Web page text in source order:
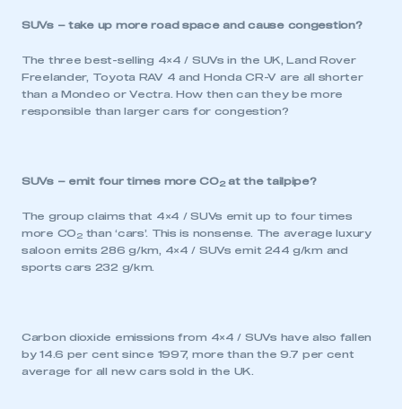
SUVs – take up more road space and cause congestion?
The three best-selling 4×4 / SUVs in the UK, Land Rover
Freelander, Toyota RAV 4 and Honda CR-V are all shorter
than a Mondeo or Vectra. How then can they be more
responsible than larger cars for congestion?
SUVs – emit four times more CO2at the tailpipe?
The group claims that 4×4 / SUVs emit up to four times
more CO 2than ‘cars’. This is nonsense. The average luxury
saloon emits 286 g/km, 4×4 / SUVs emit 244 g/km and
sports cars 232 g/km.
Carbon dioxide emissions from 4×4 / SUVs have also fallen
by 14.6 per cent since 1997, more than the 9.7 per cent
average for all new cars sold in the UK.